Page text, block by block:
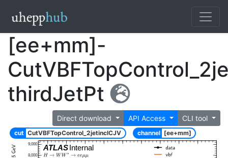
[ee+mm]-
thirdJetPt
Direct download API Access CLI tool
cut CutVBFTopControl_2jetinclCJV channel [ee+mm]
ATLASInternal
8,000
9,000